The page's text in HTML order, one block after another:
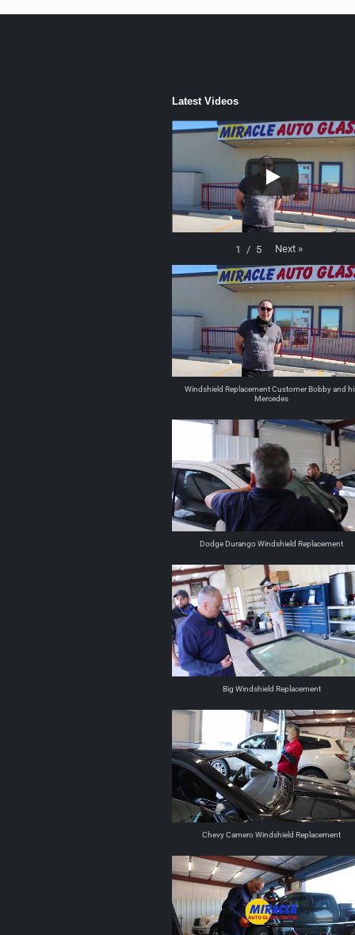
Latest Videos
1 / 5 Next »
Windshield Replacement Customer Bobby and
Mercedes
Dodge Durango Windshield Replacement
Big Windshield Replacement
Chevy Camero Windshield Replacement